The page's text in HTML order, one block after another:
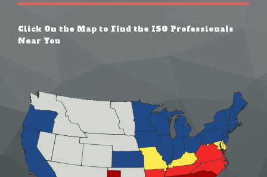
Click On the Map to Find the ISO Professionals
Near You